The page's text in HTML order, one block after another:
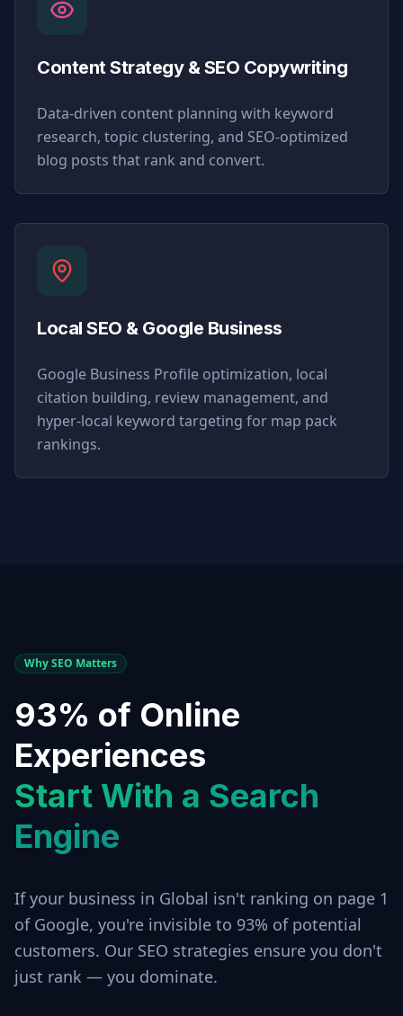
Content Strategy & SEO Copywriting
Data-driven content planning with keyword
research, topic clustering, and SEO-optimized
blog posts that rank and convert.
Local SEO & Google Business
Google Business Profile optimization, local
citation building, review management, and
hyper-local keyword targeting for map pack
rankings.
Why SEO Matters
93% of Online
Experiences
Start With a Search
Engine
If your business in Global isn't ranking on page 1
of Google, you're invisible to 93% of potential
customers. Our SEO strategies ensure you don't
just rank — you dominate.